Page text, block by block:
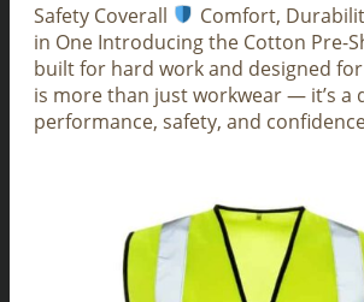
Safety Coverall
Comfort,
in One Introducing the Cotton Pre-
built for hard work and designed
is more than just workwear — it’s a
performance, safety, and